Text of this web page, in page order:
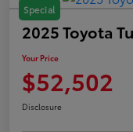
Special
2025 Toyota
Your Price
$52,502
Disclosure